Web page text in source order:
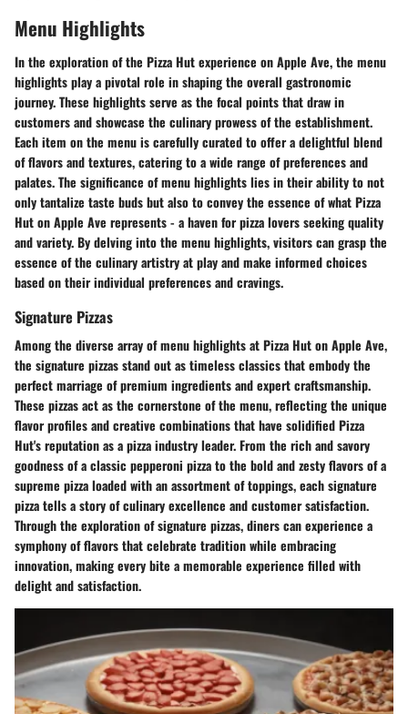
Menu Highlights
In the exploration of the Pizza Hut experience on Apple Ave, the menu
highlights play a pivotal role in shaping the overall gastronomic
journey. These highlights serve as the focal points that draw in
customers and showcase the culinary prowess of the establishment.
Each item on the menu is carefully curated to offer a delightful blend
of flavors and textures, catering to a wide range of preferences and
palates. The significance of menu highlights lies in their ability to not
only tantalize taste buds but also to convey the essence of what Pizza
Hut on Apple Ave represents - a haven for pizza lovers seeking quality
and variety. By delving into the menu highlights, visitors can grasp the
essence of the culinary artistry at play and make informed choices
based on their individual preferences and cravings.
Signature Pizzas
Among the diverse array of menu highlights at Pizza Hut on Apple Ave,
the signature pizzas stand out as timeless classics that embody the
perfect marriage of premium ingredients and expert craftsmanship.
These pizzas act as the cornerstone of the menu, reflecting the unique
flavor profiles and creative combinations that have solidified Pizza
Hut's reputation as a pizza industry leader. From the rich and savory
goodness of a classic pepperoni pizza to the bold and zesty flavors of a
supreme pizza loaded with an assortment of toppings, each signature
pizza tells a story of culinary excellence and customer satisfaction.
Through the exploration of signature pizzas, diners can experience a
symphony of flavors that celebrate tradition while embracing
innovation, making every bite a memorable experience filled with
delight and satisfaction.